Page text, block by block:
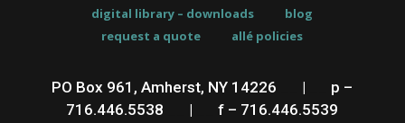
digital library – downloads
blog
request a quote
allé policies
PO Box 961, Amherst, NY 14226 |
p –
716.446.5538
| f – 716.446.5539